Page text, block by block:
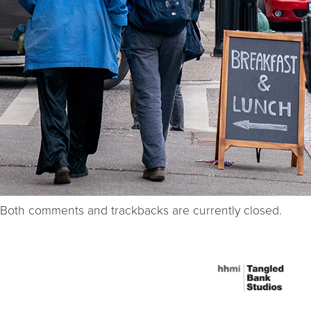
Both comments and trackbacks are currently closed.